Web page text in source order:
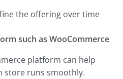
the offering over time
such as WooCommerce
platform can help
store runs smoothly.